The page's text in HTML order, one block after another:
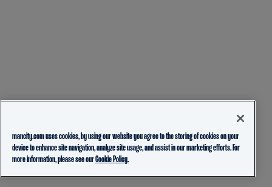
mancity.com uses cookies, by using our website you agree to the storing of cookies on your
device to enhance site navigation, analyze site usage, and assist in our marketing efforts. For
more information, please see ourCookie Policy.